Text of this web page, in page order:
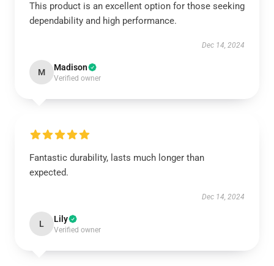
This product is an excellent option for those seeking
dependability and high performance.
Dec 14, 2024
M Madison
Verified owner
Fantastic durability, lasts much longer than
expected.
Dec 14, 2024
L Lily
Verified owner